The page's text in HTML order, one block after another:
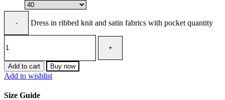
Dress in ribbed knit and satin fabrics with pocket quantity
Add to cart Buy now
Add to wishlist
Size Guide